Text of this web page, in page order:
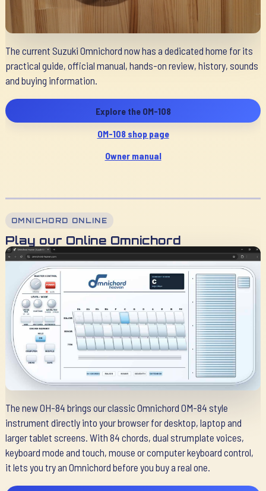
The current Suzuki Omnichord now has a dedicated home for its
practical guide, official manual, hands-on review, history, sounds
and buying information.
Explore the OM-108
OM-108 shop page
Owner manual
OMNICHORD ONLINE
Play our Online Omnichord
The new OH-84 brings our classic Omnichord OM-84 style
instrument directly into your browser for desktop, laptop and
larger tablet screens. With 84 chords, dual strumplate voices,
keyboard mode and touch, mouse or computer keyboard control,
it lets you try an Omnichord before you buy a real one.